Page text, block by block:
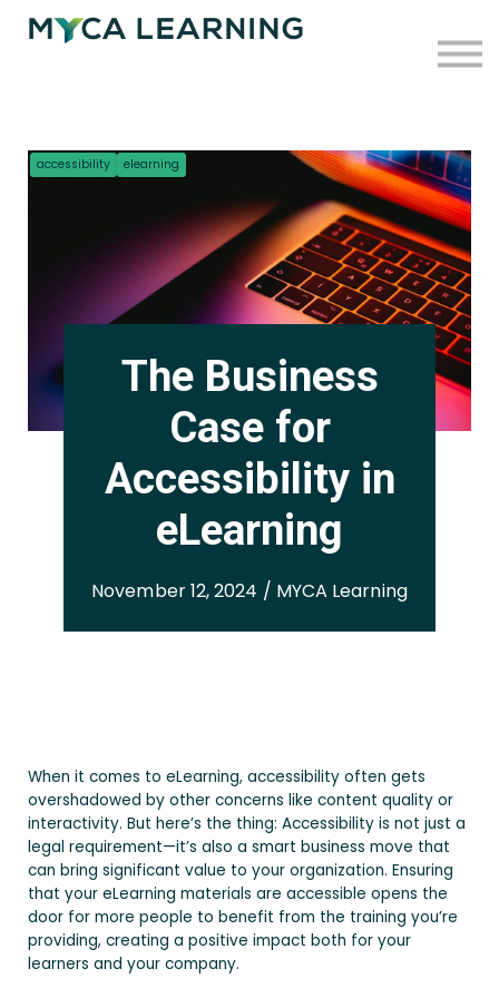
Case Studies
Contact
Sign in
Sign up
accessibility elearning
The Business
Case for
Accessibility in
eLearning
November 12, 2024 / MYCA Learning
When it comes to eLearning, accessibility often gets
overshadowed by other concerns like content quality or
interactivity. But here’s the thing: Accessibility is not just a
legal requirement—it’s also a smart business move that
can bring significant value to your organization. Ensuring
that your eLearning materials are accessible opens the
door for more people to benefit from the training you’re
providing, creating a positive impact both for your
learners and your company.